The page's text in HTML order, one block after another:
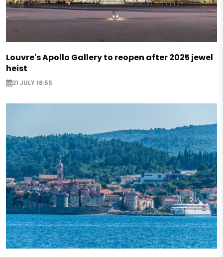
Louvre's Apollo Gallery to reopen after 2025 jewel
heist
21 JULY 18:55